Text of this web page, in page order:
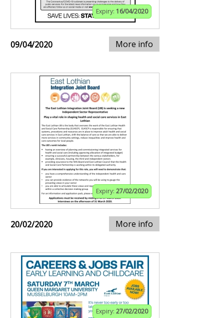
Expiry: 16/04/2020
09/04/2020 More info
Expiry: 27/02/2020
20/02/2020 More info
Expiry: 27/02/2020